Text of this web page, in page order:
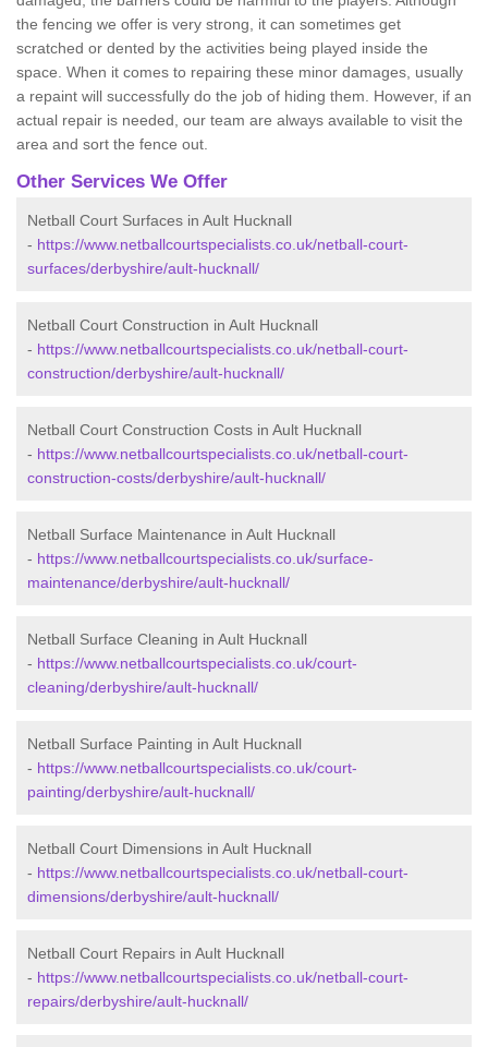
the fencing we offer is very strong, it can sometimes get
scratched or dented by the activities being played inside the
space. When it comes to repairing these minor damages, usually
a repaint will successfully do the job of hiding them. However, if an
actual repair is needed, our team are always available to visit the
area and sort the fence out.
Other Services We Offer
Netball Court Surfaces in Ault Hucknall
- https://www.netballcourtspecialists.co.uk/netball-court-
surfaces/derbyshire/ault-hucknall/
Netball Court Construction in Ault Hucknall
- https://www.netballcourtspecialists.co.uk/netball-court-
construction/derbyshire/ault-hucknall/
Netball Court Construction Costs in Ault Hucknall
- https://www.netballcourtspecialists.co.uk/netball-court-
construction-costs/derbyshire/ault-hucknall/
Netball Surface Maintenance in Ault Hucknall
- https://www.netballcourtspecialists.co.uk/surface-
maintenance/derbyshire/ault-hucknall/
Netball Surface Cleaning in Ault Hucknall
- https://www.netballcourtspecialists.co.uk/court-
cleaning/derbyshire/ault-hucknall/
Netball Surface Painting in Ault Hucknall
- https://www.netballcourtspecialists.co.uk/court-
painting/derbyshire/ault-hucknall/
Netball Court Dimensions in Ault Hucknall
- https://www.netballcourtspecialists.co.uk/netball-court-
dimensions/derbyshire/ault-hucknall/
Netball Court Repairs in Ault Hucknall
- https://www.netballcourtspecialists.co.uk/netball-court-
repairs/derbyshire/ault-hucknall/